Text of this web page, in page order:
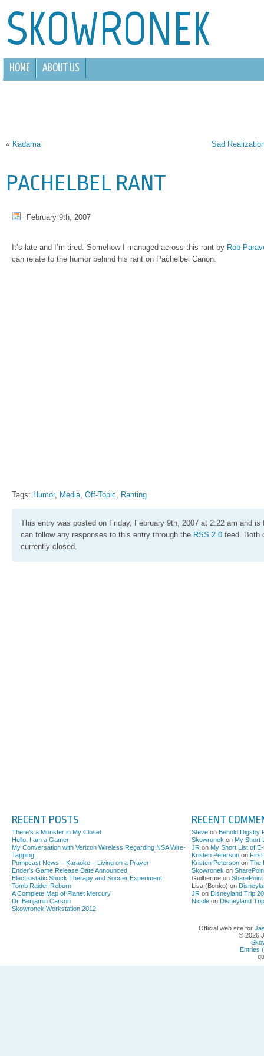
SKOWRONEK
HOME ABOUT US
« Kadama Sad
PACHELBEL RANT
February 9th, 2007
It’s late and I’m tired. Somehow I managed across this rant by Rob
can relate to the humor behind his rant on Pachelbel Canon.
Tags: Humor, Media Off-Topic Ranting
This entry was posted on Friday, February 9th, 2007 at 2:22 am and
can follow any responses to this entry through the RSS 2.0 feed. Both
currently closed.
RECENT POSTS
There’s a Monster in My Closet
Hello, I am a Gamer
My Conversation with Verizon Wireless Regarding NSA Wire-
Tapping
Pumpcast News – Karaoke – Living on a Prayer
Ender’s Game Release Date Announced
Electrostatic Shock Therapy and Soccer Experiment
Tomb Raider Reborn
A Complete Map of Planet Mercury
Dr. Benjamin Carson
Skowronek Workstation 2012
RECENT
Steve on Behold Digsby
Skowronek on My Short
JR on My Short List of
Kristen Peterson on
Kristen Peterson on The
Skowronek on
Guilherme on
Lisa (Bonko) on
JR on Disneyland Trip
Nicole on Disneyland
Official web site for
© 2026
Entries